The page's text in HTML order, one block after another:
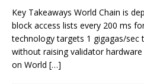
Key Takeaways World Chain is
block access lists every 200 ms
technology targets 1 gigagas/sec
without raising validator
on World […]